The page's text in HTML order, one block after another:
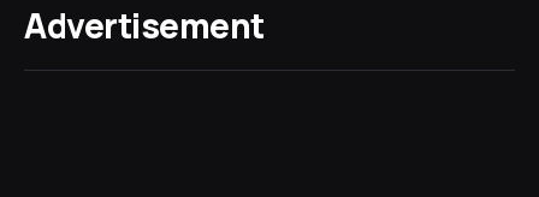
Advertisement